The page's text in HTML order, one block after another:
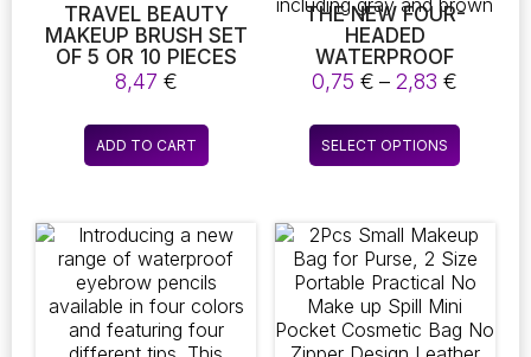
TRAVEL BEAUTY
MAKEUP BRUSH SET
OF 5 OR 10 PIECES
WITH MIRROR,
PORTABLE BLUSH
BRUSH, POWDER
CONCEALER BRUSH,
AND MINI COMPLETE
8,47 €
ADD TO CART
THE NEW FOUR-
HEADED
WATERPROOF
EYEBROW PENCIL IS
AVAILABLE IN ONE OR
TWO PIECES. THIS
VERSATILE COSMETIC
PRODUCT CREATES
DOUBLES AS AN
EYELINER AND
EYEBROW TATTOO. IT
COMES IN FIVE
COLORS, INCLUDING
GRAY AND BROWN
0,75€ – 2,83€
0,75 €
SELECT OPTIONS
This
product
variants.
The
options
may
be